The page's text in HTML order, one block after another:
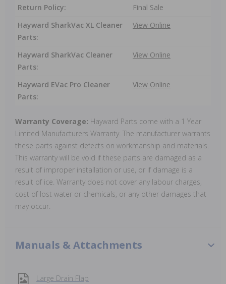
Return Policy:
Final Sale
Hayward SharkVac XL Cleaner
Parts:
View Online
Hayward SharkVac Cleaner
Parts:
View Online
Hayward EVac Pro Cleaner
Parts:
View Online
Warranty Coverage: Hayward Parts come with a 1 Year
Limited Manufacturers Warranty. The manufacturer warrants
these parts against defects on workmanship and materials.
This warranty will be void if these parts are damaged as a
result of improper installation or use, or if damage is a
result of ice. Warranty does not cover any labour charges,
cost of lost water or chemicals, or any other damages that
may occur.
Manuals & Attachments
Large Drain Flap